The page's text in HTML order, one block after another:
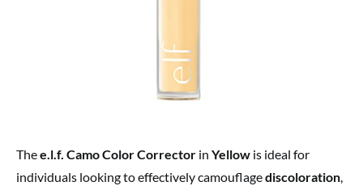
Thee.l.f. Camo Color Corrector in Yellow is ideal for
individuals looking to effectively camouflagediscoloration,